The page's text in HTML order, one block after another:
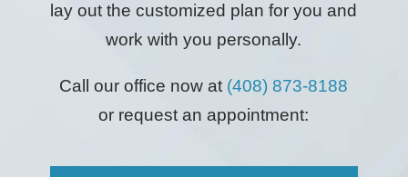
lay out the customized plan for you and
work with you personally.
Call our office now at (408) 873-8188
or request an appointment: